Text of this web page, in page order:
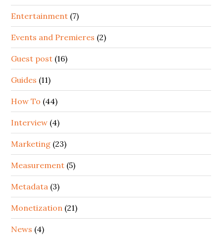
Entertainment (7)
Events and Premieres (2)
Guest post (16)
Guides (11)
How To (44)
Interview (4)
Marketing (23)
Measurement (5)
Metadata (3)
Monetization (21)
News (4)